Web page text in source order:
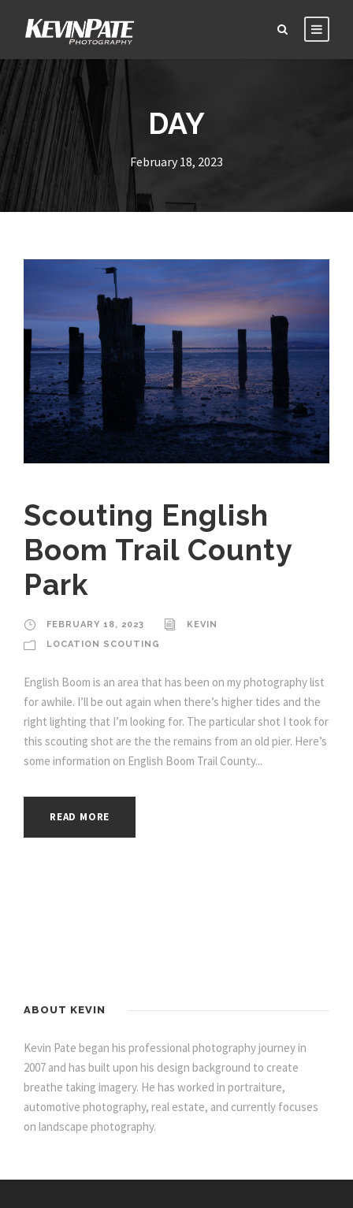
DAY
February 18, 2023
Scouting English
Boom Trail County
Park
FEBRUARY 18, 2023
KEVIN
LOCATION SCOUTING
English Boom is an area that has been on my photography list
for awhile. I’ll be out again when there’s higher tides and the
right lighting that I’m looking for. The particular shot I took for
this scouting shot are the the remains from an old pier. Here’s
some information on English Boom Trail County...
READ MORE
ABOUT KEVIN
Kevin Pate began his professional photography journey in
2007 and has built upon his design background to create
breathe taking imagery. He has worked in portraiture,
automotive photography, real estate, and currently focuses
on landscape photography.